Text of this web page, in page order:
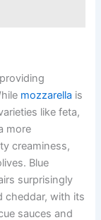
mozzarella is
like feta,
more
creaminess,
Blue
surprisingly
cheddar, with its
sauces and